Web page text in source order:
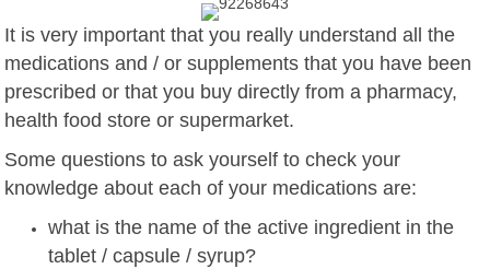
It is very important that you really understand all the
medications and / or supplements that you have been
prescribed or that you buy directly from a pharmacy,
health food store or supermarket.
Some questions to ask yourself to check your
knowledge about each of your medications are:
what is the name of the active ingredient in the
tablet / capsule / syrup?